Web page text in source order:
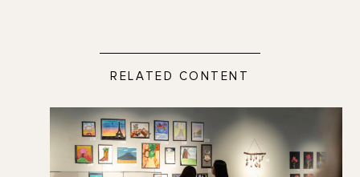
RELATED CONTENT